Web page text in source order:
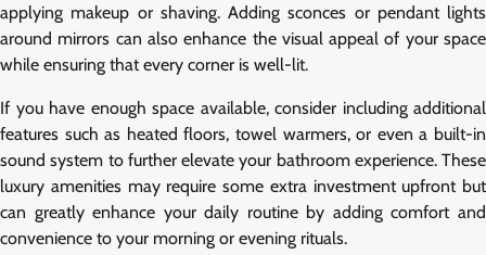
applying makeup or shaving. Adding sconces or pendant lights
around mirrors can also enhance the visual appeal of your space
while ensuring that every corner is well-lit.
If you have enough space available, consider including additional
features such as heated floors, towel warmers, or even a built-in
sound system to further elevate your bathroom experience. These
luxury amenities may require some extra investment upfront but
can greatly enhance your daily routine by adding comfort and
convenience to your morning or evening rituals.